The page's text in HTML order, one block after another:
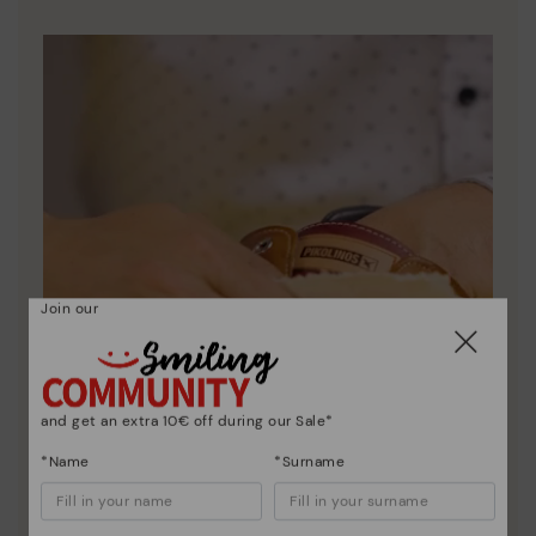
Join our
and get an extra 10€ off during our Sale*
*Name *Surname